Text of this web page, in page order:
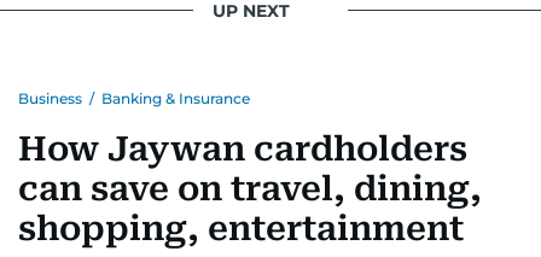
UP NEXT
Business / Banking & Insurance
How Jaywan cardholders
can save on travel, dining,
shopping, entertainment